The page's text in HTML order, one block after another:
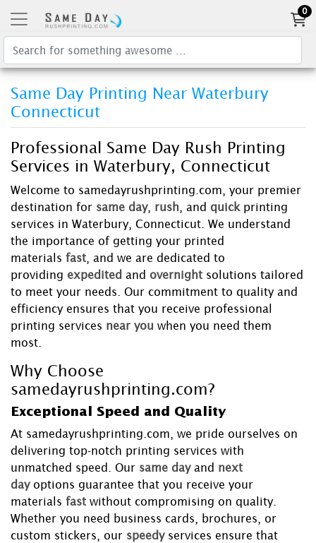
0
Same Day Printing Near Waterbury
Connecticut
Professional Same Day Rush Printing
Services in Waterbury, Connecticut
Welcome to samedayrushprinting.com, your premier
destination for same day, rush , and quick printing
services in Waterbury, Connecticut. We understand
the importance of getting your printed
materials fast , and we are dedicated to
providing expedited and overnight solutions tailored
to meet your needs. Our commitment to quality and
efficiency ensures that you receive professional
printing services near you when you need them
most.
Why Choose
samedayrushprinting.com?
Exceptional Speed and Quality
At samedayrushprinting.com, we pride ourselves on
delivering top-notch printing services with
unmatched speed. Our same day and next
day options guarantee that you receive your
materials fast without compromising on quality.
Whether you need business cards, brochures, or
custom stickers, our speedy services ensure that